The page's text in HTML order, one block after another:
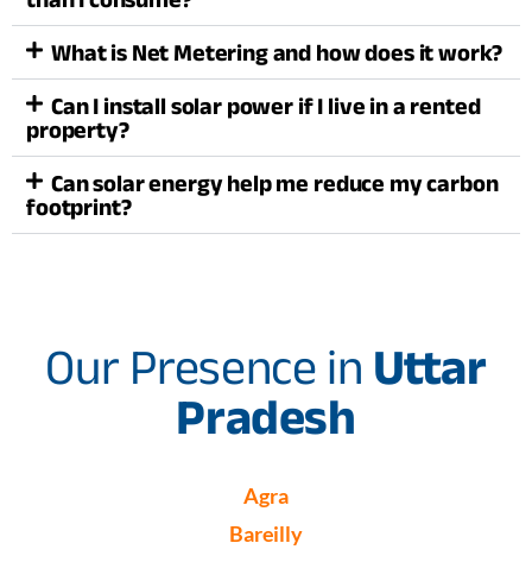
What is Net Metering and how does it work?
Can I install solar power if I live in a rented
property?
Can solar energy help me reduce my carbon
footprint?
Our Presence in Uttar
Pradesh
Agra
Bareilly